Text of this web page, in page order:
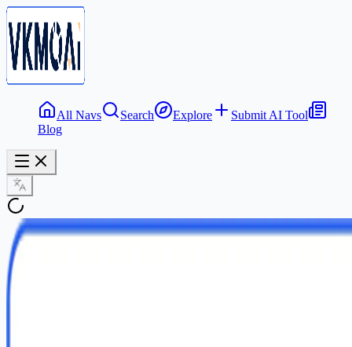
All Navs Search Explore
Submit AI Tool
Blog